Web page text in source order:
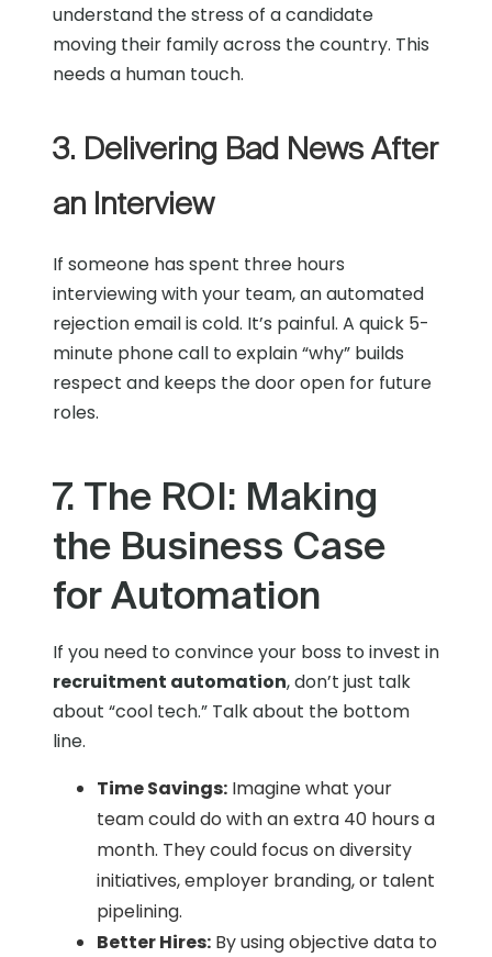
understand the stress of a candidate
moving their family across the country. This
needs a human touch.
3. Delivering Bad News After
an Interview
If someone has spent three hours
interviewing with your team, an automated
rejection email is cold. It’s painful. A quick 5-
minute phone call to explain “why” builds
respect and keeps the door open for future
roles.
7. The ROI: Making
the Business Case
for Automation
If you need to convince your boss to invest in
recruitment automation, don’t just talk
about “cool tech.” Talk about the bottom
line.
Time Savings: Imagine what your
team could do with an extra 40 hours a
month. They could focus on diversity
initiatives, employer branding, or talent
pipelining.
Better Hires: By using objective data to